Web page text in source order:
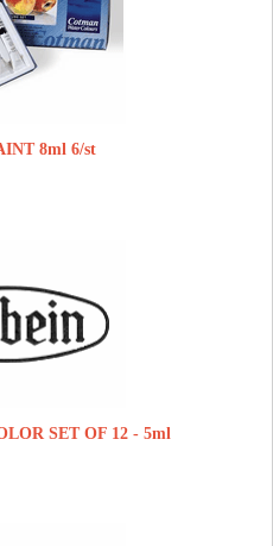
8ml 6/st
SET OF 12 - 5ml